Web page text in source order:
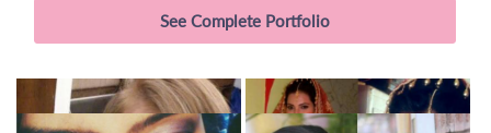
See Complete Portfolio